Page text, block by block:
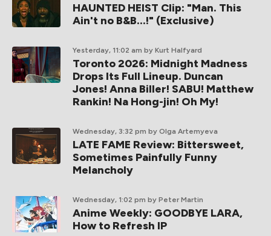
HAUNTED HEIST Clip: "Man. This
Ain't no B&B...!" (Exclusive)
Yesterday, 11:02 am by Kurt Halfyard
Toronto 2026: Midnight Madness
Drops Its Full Lineup. Duncan
Jones! Anna Biller! SABU! Matthew
Rankin! Na Hong-jin! Oh My!
Wednesday, 3:32 pm by Olga Artemyeva
LATE FAME Review: Bittersweet,
Sometimes Painfully Funny
Melancholy
Wednesday, 1:02 pm by Peter Martin
Anime Weekly: GOODBYE LARA,
How to Refresh IP